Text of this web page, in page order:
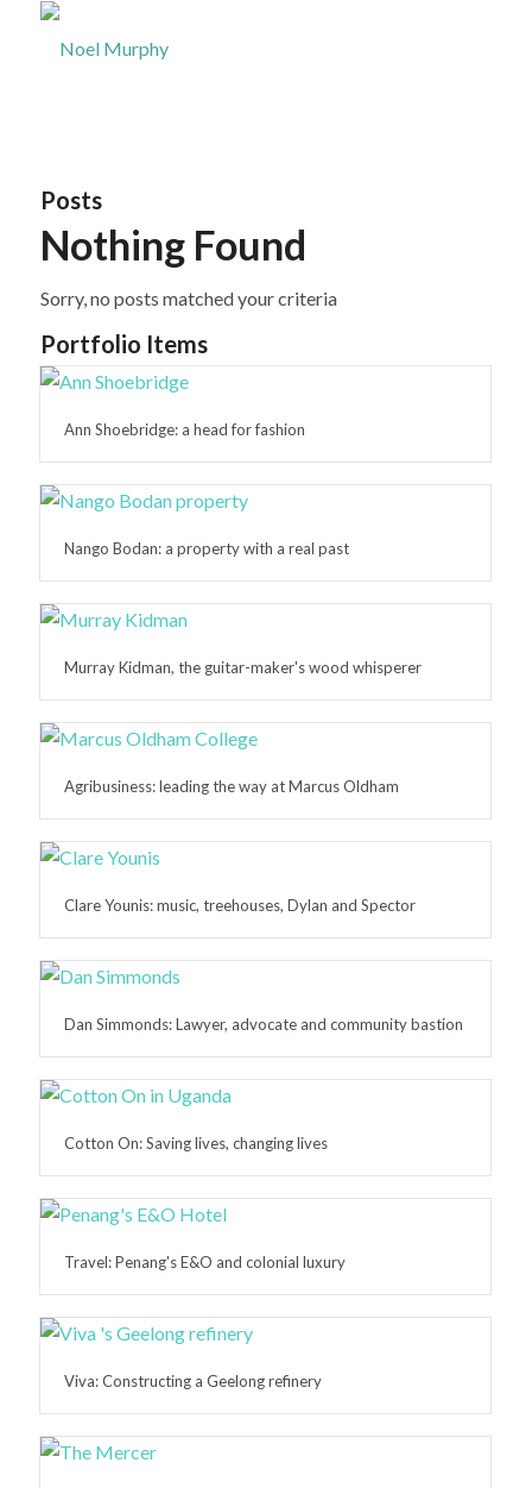
Posts
Nothing Found
Sorry, no posts matched your criteria
Portfolio Items
Ann Shoebridge: a head for fashion
Nango Bodan: a property with a real past
Murray Kidman, the guitar-maker's wood whisperer
Agribusiness: leading the way at Marcus Oldham
Clare Younis: music, treehouses, Dylan and Spector
Dan Simmonds: Lawyer, advocate and community bastion
Cotton On: Saving lives, changing lives
Travel: Penang's E&O and colonial luxury
Viva: Constructing a Geelong refinery